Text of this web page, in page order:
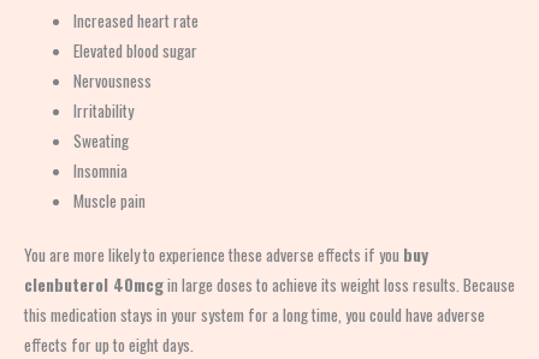
Increased heart rate
Elevated blood sugar
Nervousness
Irritability
Sweating
Insomnia
Muscle pain
You are more likely to experience these adverse effects if you buy
clenbuterol 40mcgin large doses to achieve its weight loss results. Because
this medication stays in your system for a long time, you could have adverse
effects for up to eight days.